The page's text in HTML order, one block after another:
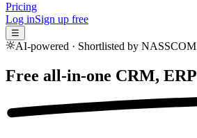
Pricing
Log inSign up free
☰
AI-powered · Shortlisted by NASSCOM
Free all-in-one CRM,